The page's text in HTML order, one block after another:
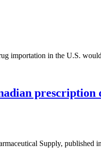
importation in the U.S.
Supply, published